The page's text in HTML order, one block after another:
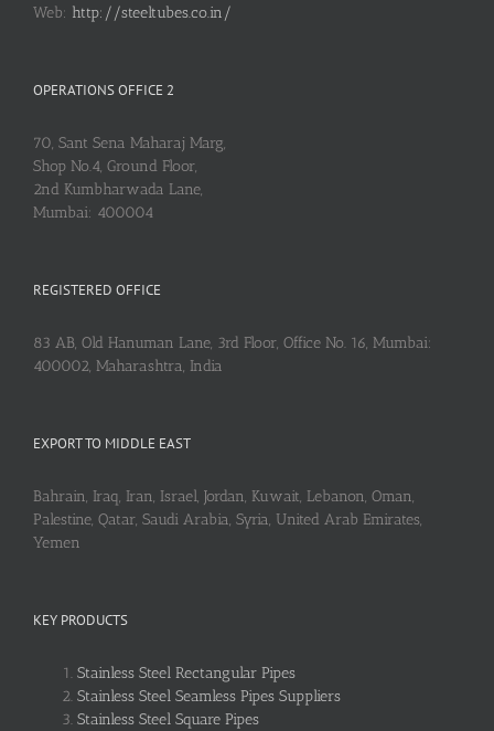
Web: http://steeltubes.co.in/
OPERATIONS OFFICE 2
70, Sant Sena Maharaj Marg,
Shop No.4, Ground Floor,
2nd Kumbharwada Lane,
Mumbai: 400004
REGISTERED OFFICE
83 AB, Old Hanuman Lane, 3rd Floor, Office No. 16, Mumbai:
400002, Maharashtra, India
EXPORT TO MIDDLE EAST
Bahrain, Iraq, Iran, Israel, Jordan, Kuwait, Lebanon, Oman,
Palestine, Qatar, Saudi Arabia, Syria, United Arab Emirates,
Yemen
KEY PRODUCTS
Stainless Steel Rectangular Pipes
Stainless Steel Seamless Pipes Suppliers
Stainless Steel Square Pipes